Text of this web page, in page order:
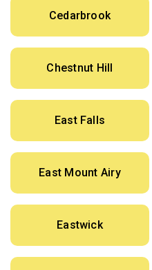
Cedarbrook
Chestnut Hill
East Falls
East Mount Airy
Eastwick